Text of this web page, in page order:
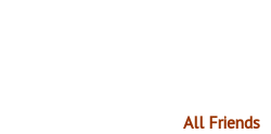
All Friends